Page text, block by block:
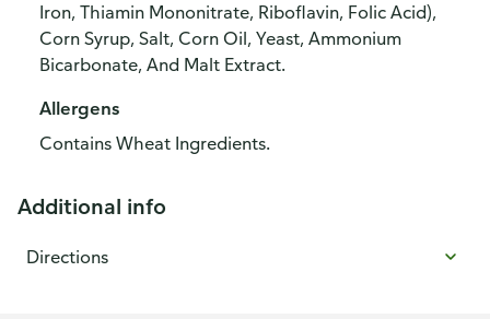
Iron, Thiamin Mononitrate, Riboflavin, Folic Acid),
Corn Syrup, Salt, Corn Oil, Yeast, Ammonium
Bicarbonate, And Malt Extract.
Allergens
Contains Wheat Ingredients.
Additional info
Directions